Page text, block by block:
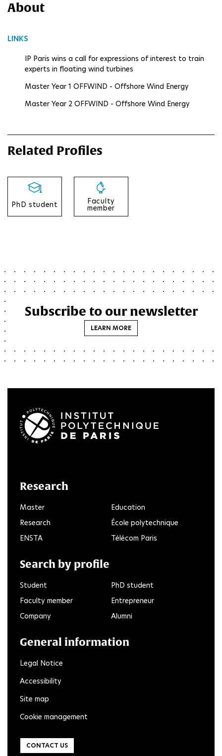
About
LINKS
IP Paris wins a call for expressions of interest to train
experts in floating wind turbines
Master Year 1 OFFWIND - Offshore Wind Energy
Master Year 2 OFFWIND - Offshore Wind Energy
Related Profiles
PhD student Faculty
member
Subscribe to our newsletter
LEARN MORE
Research
Master
Education
Research
École polytechnique
ENSTA
Télécom Paris
Search by profile
Student
PhD student
Faculty member
Entrepreneur
Company
Alumni
General information
Legal Notice
Accessibility
Site map
Cookie management
CONTACT US